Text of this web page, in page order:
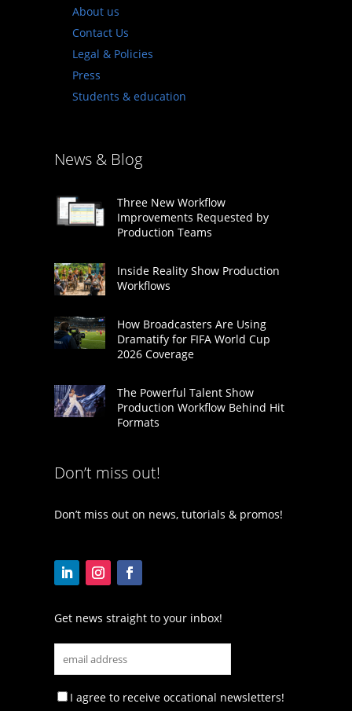
About us
Contact Us
Legal & Policies
Press
Students & education
News & Blog
Three New Workflow
Improvements Requested by
Production Teams
Inside Reality Show Production
Workflows
How Broadcasters Are Using
Dramatify for FIFA World Cup
2026 Coverage
The Powerful Talent Show
Production Workflow Behind Hit
Formats
Don’t miss out!
Don’t miss out on news, tutorials & promos!
Get news straight to your inbox!
I agree to receive occational newsletters!